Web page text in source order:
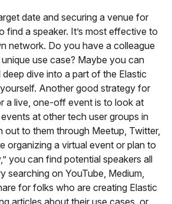
date and securing a venue for
find a speaker. It’s most effective to
network. Do you have a colleague
use case? Maybe you can
dive into a part of the Elastic
Another good strategy for
a live, one-off event is to look at
at other tech user groups in
out to them through Meetup, Twitter,
organizing a virtual event or plan to
you can find potential speakers all
searching on YouTube, Medium,
for folks who are creating Elastic
articles about their use cases, or